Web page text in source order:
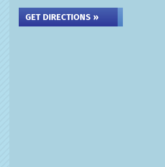
GET DIRECTIONS »